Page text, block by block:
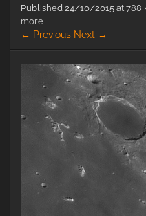
content
Published 24/10/2015 at 788
more
← Previous Next →